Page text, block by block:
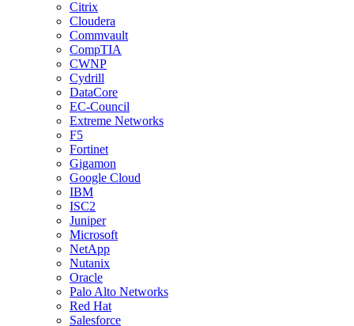
Citrix
Cloudera
Commvault
CompTIA
CWNP
Cydrill
DataCore
EC-Council
Extreme Networks
F5
Fortinet
Gigamon
Google Cloud
IBM
ISC2
Juniper
Microsoft
NetApp
Nutanix
Oracle
Palo Alto Networks
Red Hat
Salesforce